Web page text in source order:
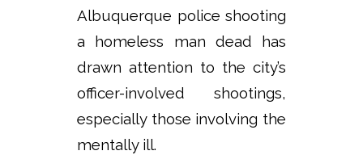
Albuquerque police shooting
a homeless man dead has
drawn attention to the city’s
officer-involved shootings,
especially those involving the
mentally ill.